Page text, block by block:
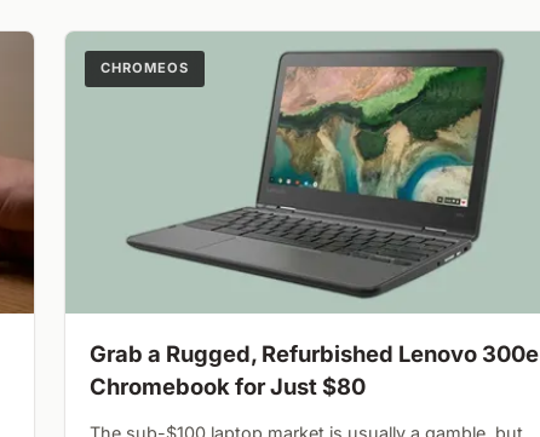
CHROMEOS
Grab a Rugged, Refurbished Lenovo 300e
Chromebook for Just $80